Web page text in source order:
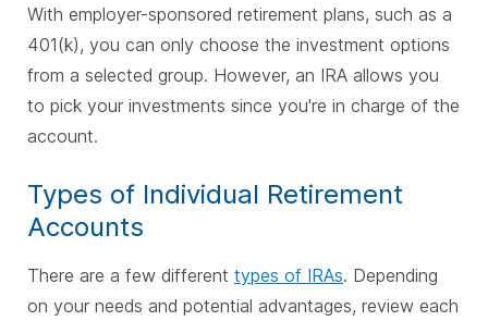
With employer-sponsored retirement plans, such as a
401(k), you can only choose the investment options
from a selected group. However, an IRA allows you
to pick your investments since you're in charge of the
account.
Types of Individual Retirement
Accounts
There are a few different types of IRAs. Depending
on your needs and potential advantages, review each